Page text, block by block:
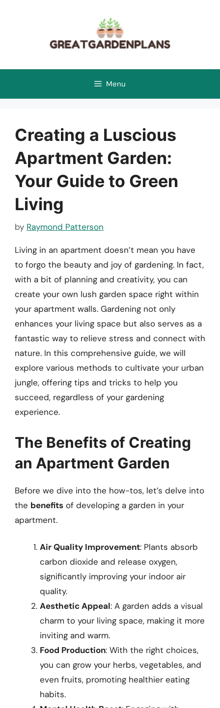
Menu
Creating a Luscious
Apartment Garden:
Your Guide to Green
Living
by Raymond Patterson
Living in an apartment doesn’t mean you have
to forgo the beauty and joy of gardening. In fact,
with a bit of planning and creativity, you can
create your own lush garden space right within
your apartment walls. Gardening not only
enhances your living space but also serves as a
fantastic way to relieve stress and connect with
nature. In this comprehensive guide, we will
explore various methods to cultivate your urban
jungle, offering tips and tricks to help you
succeed, regardless of your gardening
experience.
The Benefits of Creating
an Apartment Garden
Before we dive into the how-tos, let’s delve into
the benefits of developing a garden in your
apartment.
Air Quality Improvement: Plants absorb
carbon dioxide and release oxygen,
significantly improving your indoor air
quality.
Aesthetic Appeal: A garden adds a visual
charm to your living space, making it more
inviting and warm.
Food Production: With the right choices,
you can grow your herbs, vegetables, and
even fruits, promoting healthier eating
habits.